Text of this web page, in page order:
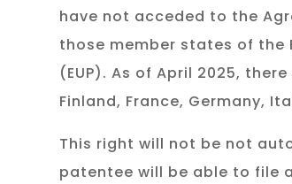
have not acceded to the
those member states of the
(EUP). As of April 2025,
Finland, France, Germany,
This right will not be not
patentee will be able to file